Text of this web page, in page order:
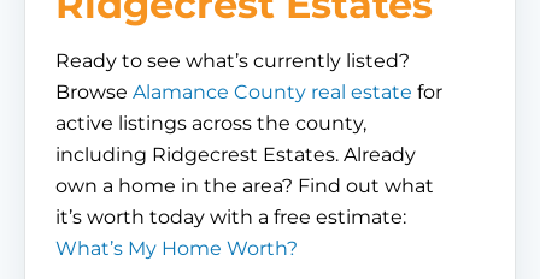
Ready to see what’s currently listed?
Browse Alamance County real estate for
active listings across the county,
including Ridgecrest Estates. Already
own a home in the area? Find out what
it’s worth today with a free estimate:
What’s My Home Worth?